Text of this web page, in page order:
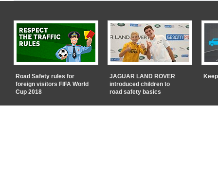
Road Safety rules for
foreign visitors FIFA World
Cup 2018
JAGUAR LAND ROVER
introduced children to
road safety basics